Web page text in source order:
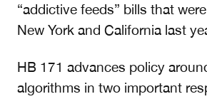
“addictive feeds” bills that
New York and California last
HB 171 advances policy
algorithms in two important